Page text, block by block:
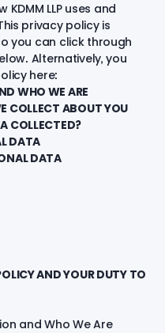
LLP uses and
privacy policy is
you can click through
Alternatively, you
here:
WHO WE ARE
COLLECT ABOUT YOU
COLLECTED?
DATA
DATA
AND YOUR DUTY TO
Who We Are